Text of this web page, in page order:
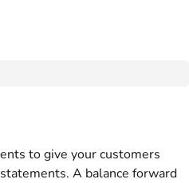
to give your customers
A balance forward